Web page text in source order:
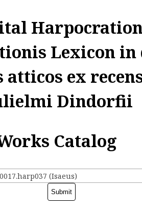
Lexicon in
atticos ex
Dindorfii
Catalog
(Isaeus)